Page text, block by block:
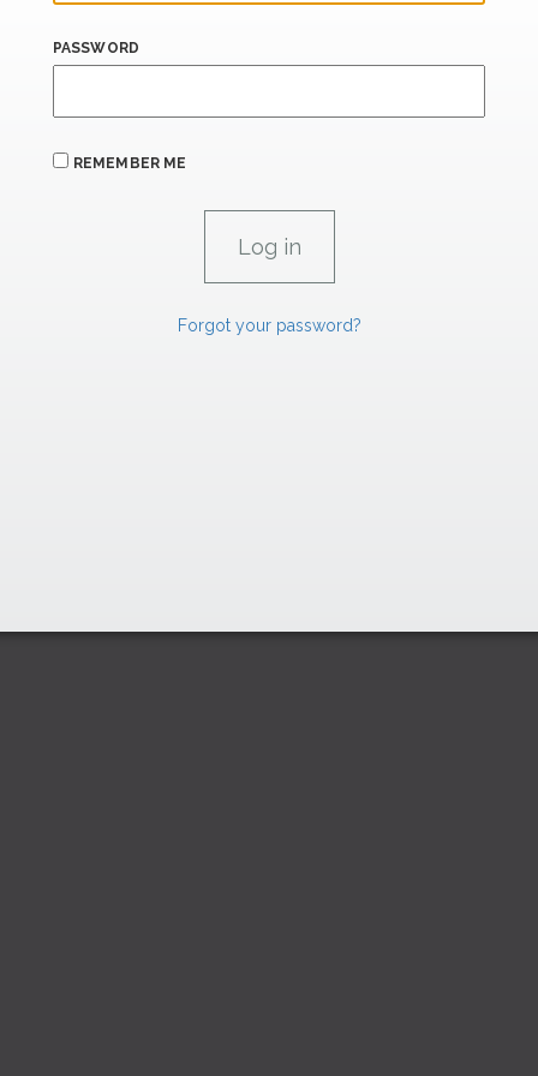
PASSWORD
REMEMBER ME
Forgot your password?